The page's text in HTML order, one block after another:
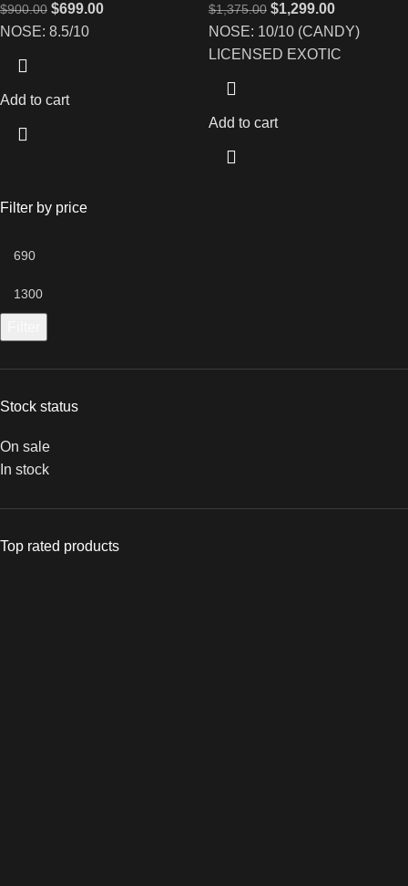
Filter by price
Stock status
On sale
In stock
Top rated products
$900.00 $699.00
NOSE: 8.5/10
Add to cart
$1,375.00 $1,299.00
NOSE: 10/10 (CANDY)
LICENSED EXOTIC
Add to cart